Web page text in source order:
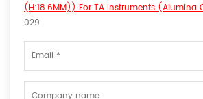
(H:18.6MM)) For TA Instruments (Alumina
029